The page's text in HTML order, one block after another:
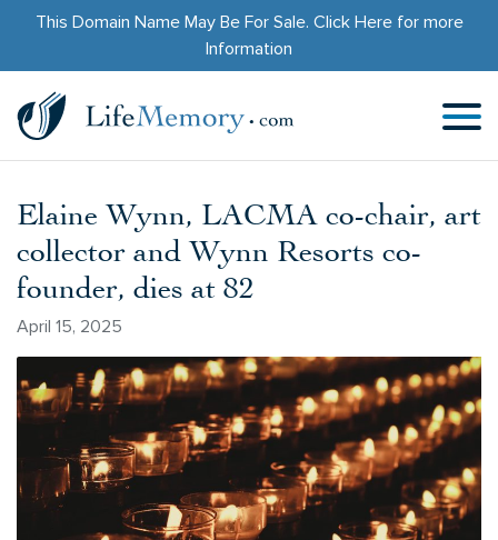
This Domain Name May Be For Sale. Click Herefor more
Information
Elaine Wynn, LACMA co-chair, art
collector and Wynn Resorts co-
founder, dies at 82
April 15, 2025